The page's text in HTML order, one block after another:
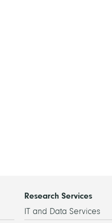
Research Services
IT and Data Services